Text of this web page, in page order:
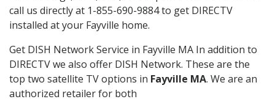
call us directly at 1-855-690-9884 to get DIRECTV
installed at your Fayville home.
Get DISH Network Service in Fayville MA In addition to
DIRECTV we also offer DISH Network. These are the
top two satellite TV options in Fayville MA. We are an
authorized retailer for both